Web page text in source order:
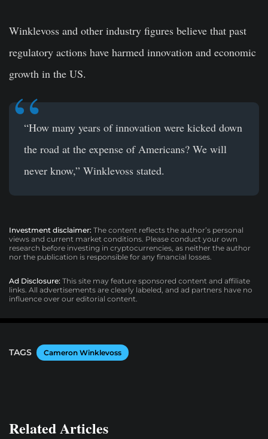
Winklevoss and other industry figures believe that past
regulatory actions have harmed innovation and economic
growth in the US.
“How many years of innovation were kicked down
the road at the expense of Americans? We will
never know,” Winklevoss stated.
Investment disclaimer: The content reflects the author’s personal
views and current market conditions. Please conduct your own
research before investing in cryptocurrencies, as neither the author
nor the publication is responsible for any financial losses.
Ad Disclosure: This site may feature sponsored content and affiliate
links. All advertisements are clearly labeled, and ad partners have no
influence over our editorial content.
TAGS Cameron Winklevoss
Related Articles